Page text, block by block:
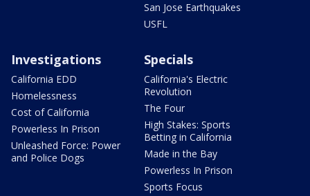
San Jose Earthquakes
USFL
Investigations
California EDD
Homelessness
Cost of California
Powerless In Prison
Unleashed Force: Power
and Police Dogs
Specials
California's Electric
Revolution
The Four
High Stakes: Sports
Betting in California
Made in the Bay
Powerless In Prison
Sports Focus